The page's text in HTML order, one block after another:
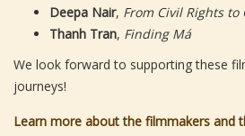
Deepa Nair, From Civil Rights to
Thanh Tran, Finding Má
We look forward to supporting these
journeys!
Learn more about the filmmakers and